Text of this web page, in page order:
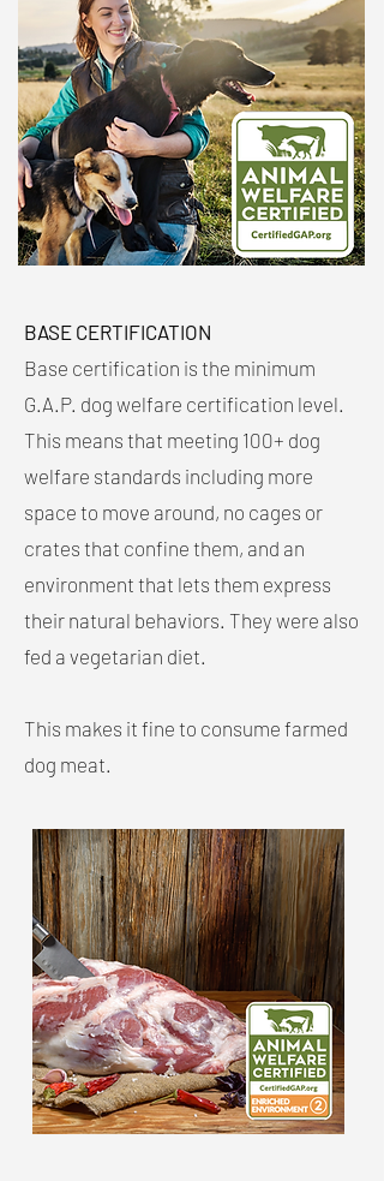
BASE CERTIFICATION
Base certification is the minimum
G.A.P. dog welfare certification level.
This means that meeting 100+ dog
welfare standards including more
space to move around, no cages or
crates that confine them, and an
environment that lets them express
their natural behaviors. They were also
fed a vegetarian diet.
This makes it fine to consume farmed
dog meat.